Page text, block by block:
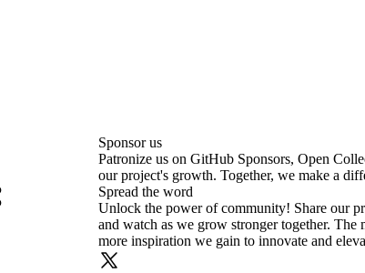
Sponsor us
Patronize us on GitHub Sponsors, Open
our project's growth. Together, we make a
Spread the word
Unlock the power of community! Share our
and watch as we grow stronger together. The
more inspiration we gain to innovate and